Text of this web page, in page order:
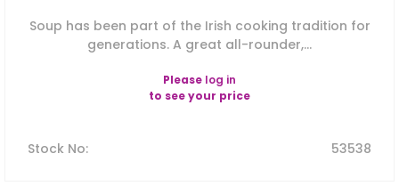
Soup has been part of the Irish cooking tradition for
generations. A great all-rounder,...
Please log in
to see your price
Stock No: 53538